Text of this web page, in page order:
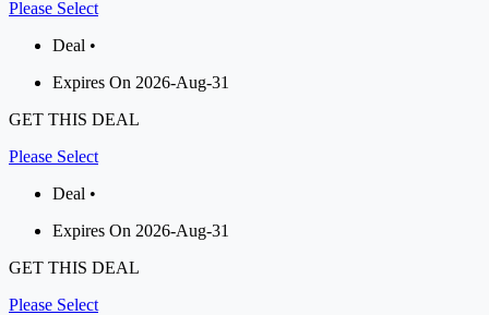
Please Select
Deal •
Expires On 2026-Aug-31
GET THIS DEAL
Please Select
Deal •
Expires On 2026-Aug-31
GET THIS DEAL
Please Select